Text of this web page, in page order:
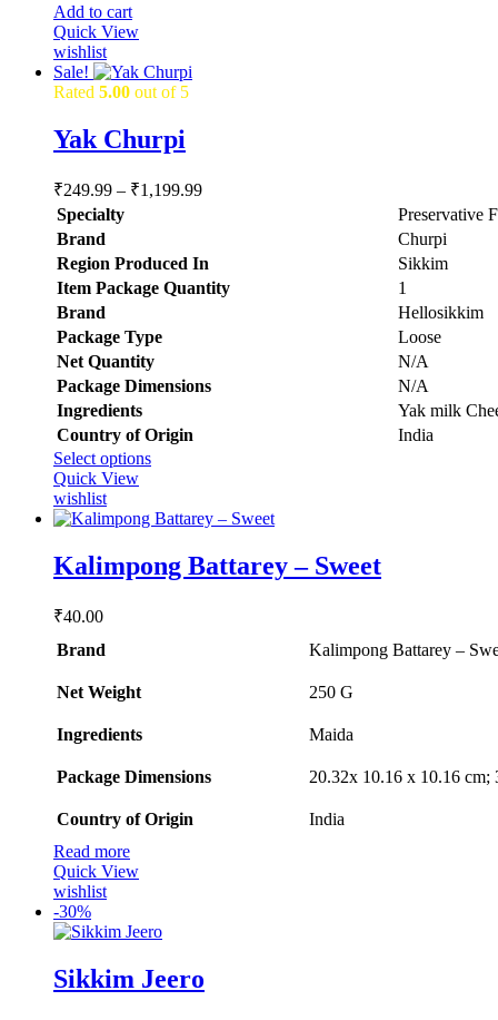
Add to cart
Quick View
wishlist
Sale!
Rated 5.00 out of 5
Yak Churpi
₹249.99 – ₹1,199.99Price
₹1,199.99
Specialty
‎Preservative
Brand
‎Churpi
Region Produced In
‎Sikkim
Item Package Quantity
‎1
Brand
Hellosikkim
Package Type
Loose
Net Quantity
‎N/A
Package Dimensions
‎N/A
Ingredients
‎Yak milk
Country of Origin
‎India
Select optionsThis
multiple
options
Quick View
wishlist
Kalimpong Battarey – Sweet
₹40.00
Brand
Kalimpong Battarey –
Net Weight ‎250 G
Ingredients Maida
Package Dimensions ‎20.32x 10.16 x 10.16 cm;
Country of Origin
‎India
Read more
Quick View
wishlist
-30%
Sikkim Jeero